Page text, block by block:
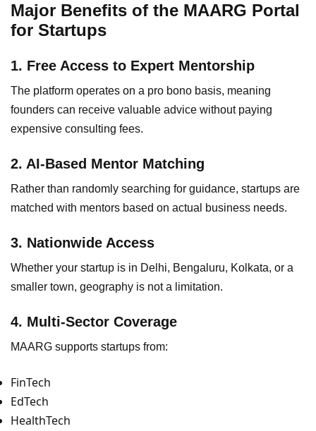
Major Benefits of the MAARG Portal
for Startups
1. Free Access to Expert Mentorship
The platform operates on a pro bono basis, meaning
founders can receive valuable advice without paying
expensive consulting fees.
2. AI-Based Mentor Matching
Rather than randomly searching for guidance, startups are
matched with mentors based on actual business needs.
3. Nationwide Access
Whether your startup is in Delhi, Bengaluru, Kolkata, or a
smaller town, geography is not a limitation.
4. Multi-Sector Coverage
MAARG supports startups from:
FinTech
EdTech
HealthTech